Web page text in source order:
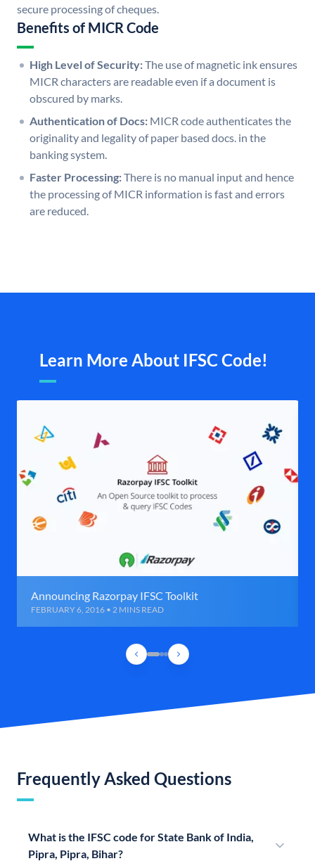
secure processing of cheques.
Benefits of MICR Code
High Level of Security:The use of magnetic ink ensures
MICR characters are readable even if a document is
obscured by marks.
Authentication of Docs: MICR code authenticates the
originality and legality of paper based docs. in the
banking system.
Faster Processing:There is no manual input and hence
the processing of MICR information is fast and errors
are reduced.
Learn More About IFSC Code!
Announcing Razorpay IFSC Toolkit
FEBRUARY 6, 2016 • 2 MINS READ
Frequently Asked Questions
What is the IFSC code for State Bank of India,
Pipra, Pipra, Bihar?